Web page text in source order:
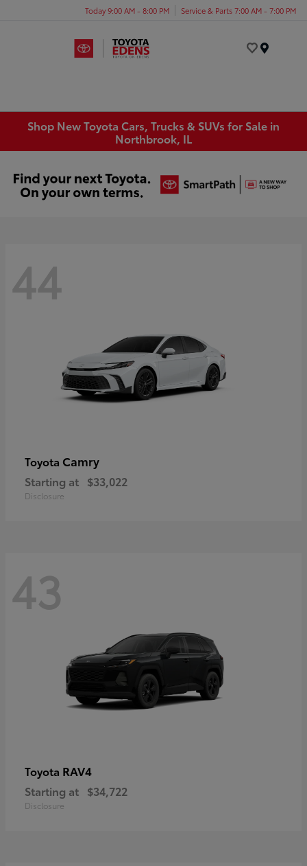
Today 9:00 AM - 8:00 PM Service & Parts 7:00 AM - 7:00 PM
Shop New Toyota Cars, Trucks & SUVs for Sale in
Northbrook, IL
44
Toyota Camry
Starting at $33,022
Disclosure
43
Toyota RAV4
Starting at $34,722
Disclosure